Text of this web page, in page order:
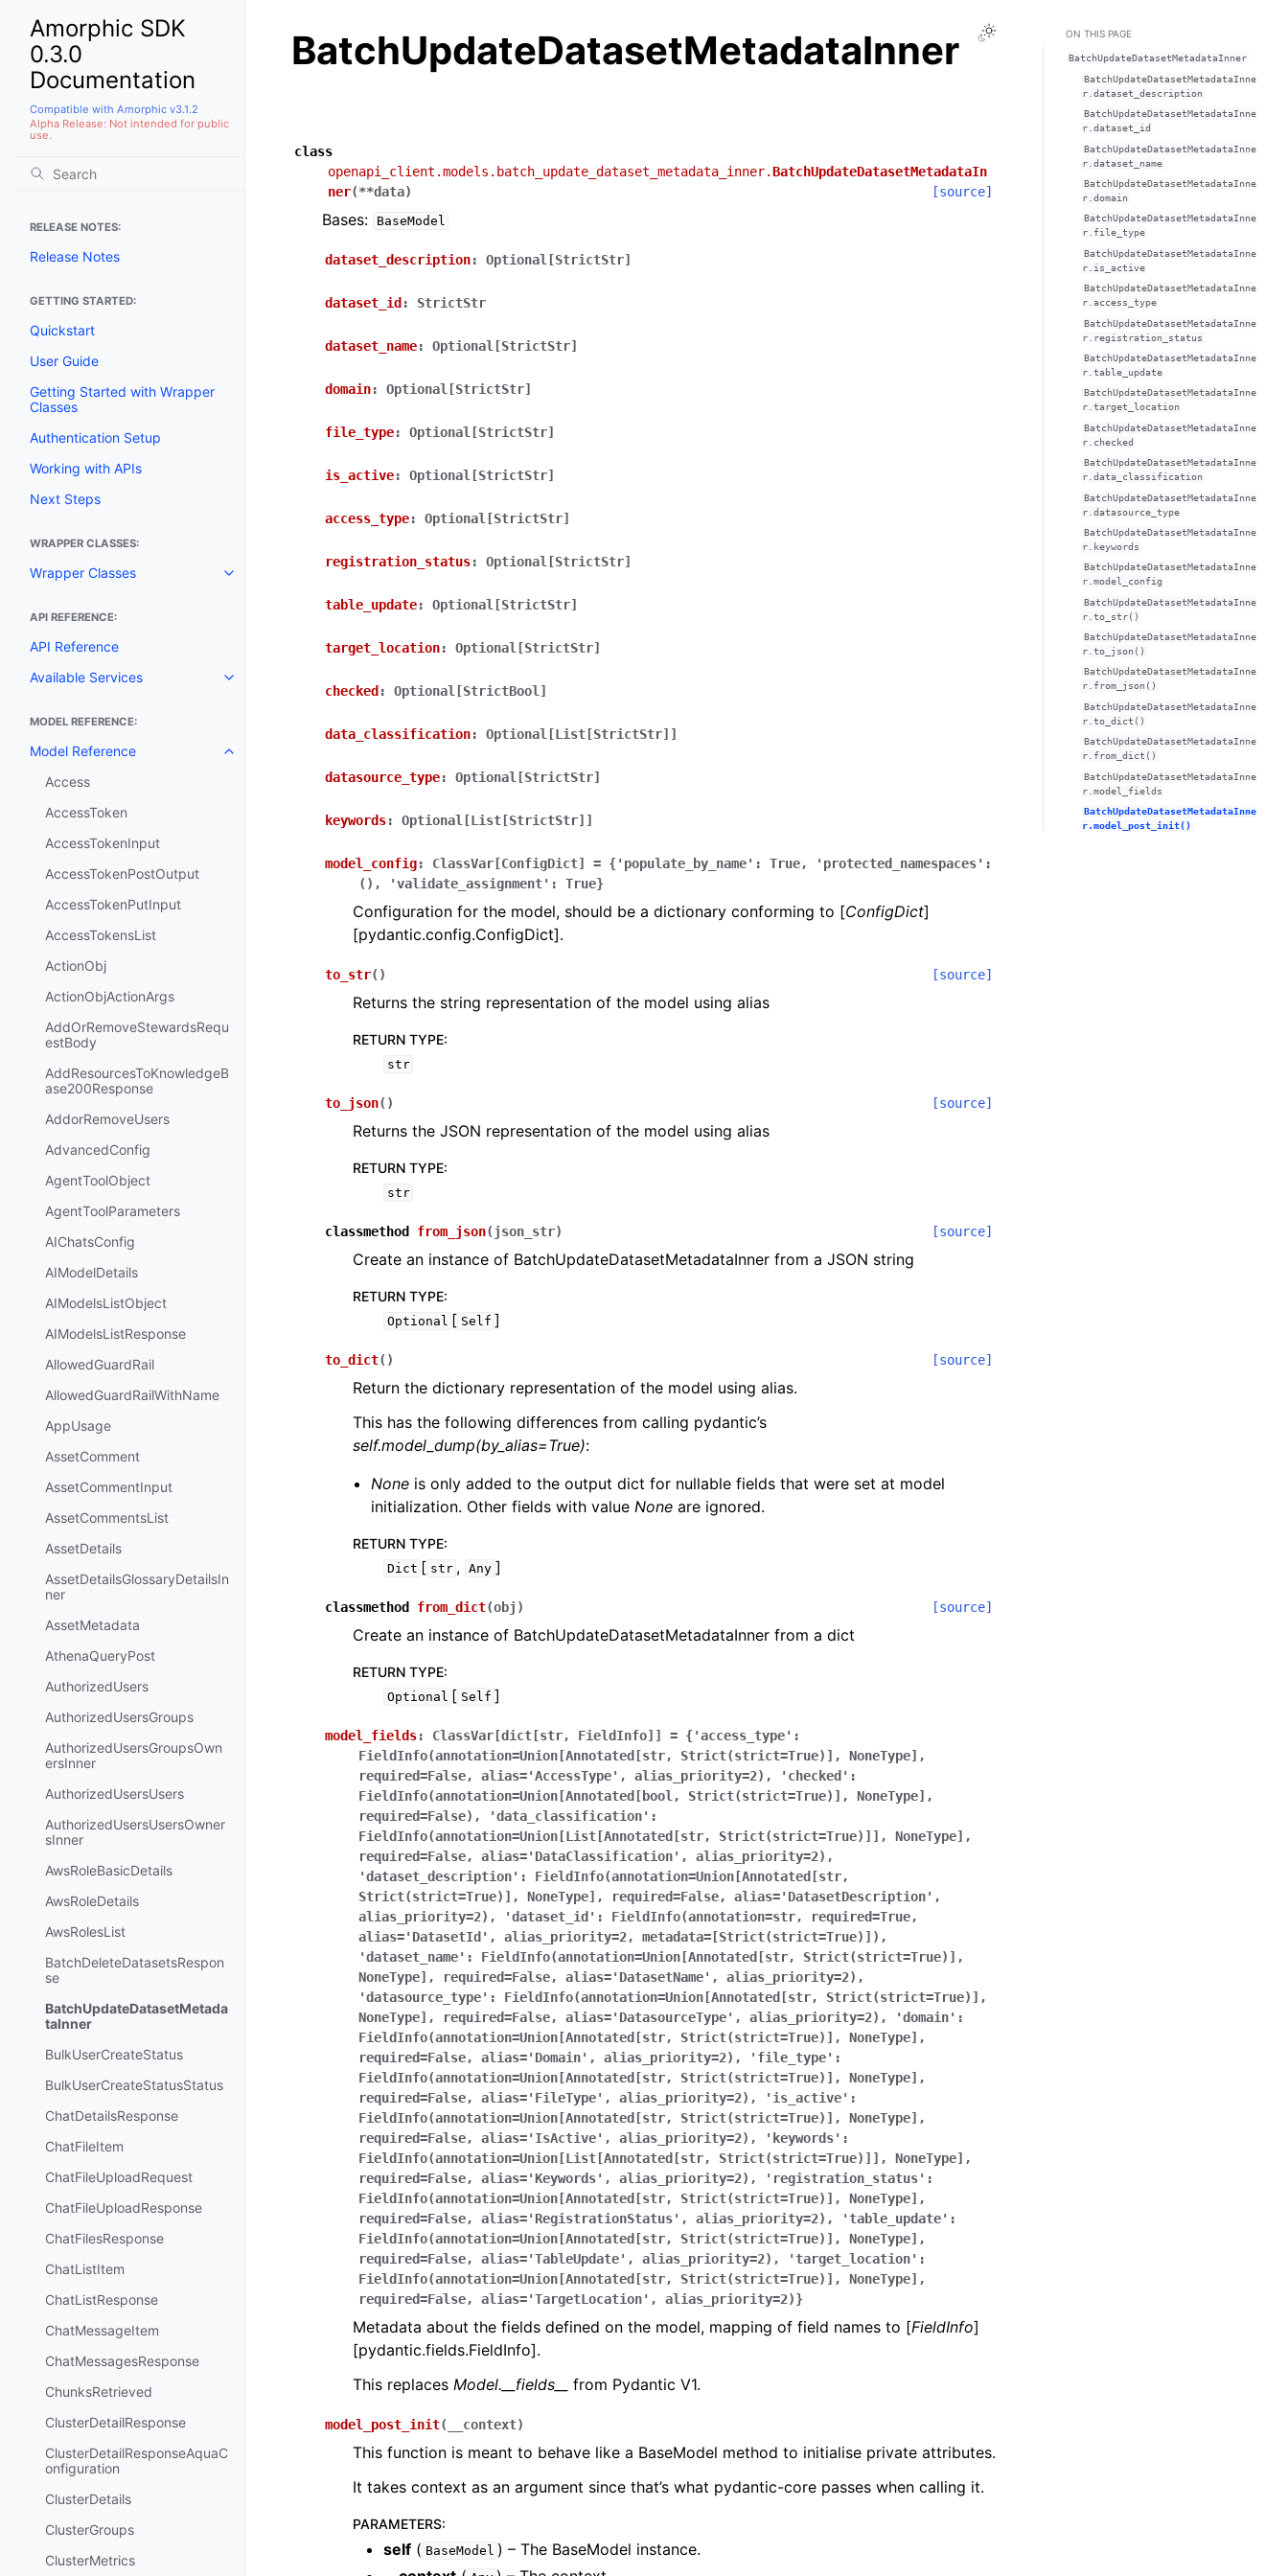
Amorphic SDK
0.3.0
Documentation
Compatible with Amorphic v3.1.2
Alpha Release: Not intended for public
use.
RELEASE NOTES:
Release Notes
GETTING STARTED:
Quickstart
User Guide
Getting Started with Wrapper
Classes
Authentication Setup
Working with APIs
Next Steps
WRAPPER CLASSES:
Wrapper Classes Toggle navigation of Wrapper Classes
API REFERENCE:
API Reference
Available Services
Toggle navigation of Available Services
MODEL REFERENCE:
Model Reference
Toggle navigation of Model Reference
Access
AccessToken
AccessTokenInput
AccessTokenPostOutput
AccessTokenPutInput
AccessTokensList
ActionObj
ActionObjActionArgs
AddOrRemoveStewardsRequ
estBody
AddResourcesToKnowledgeB
ase200Response
AddorRemoveUsers
AdvancedConfig
AgentToolObject
AgentToolParameters
AIChatsConfig
AIModelDetails
AIModelsListObject
AIModelsListResponse
AllowedGuardRail
AllowedGuardRailWithName
AppUsage
AssetComment
AssetCommentInput
AssetCommentsList
AssetDetails
AssetDetailsGlossaryDetailsIn
ner
AssetMetadata
AthenaQueryPost
AuthorizedUsers
AuthorizedUsersGroups
AuthorizedUsersGroupsOwn
ersInner
AuthorizedUsersUsers
AuthorizedUsersUsersOwner
sInner
AwsRoleBasicDetails
AwsRoleDetails
AwsRolesList
BatchDeleteDatasetsRespon
se
BatchUpdateDatasetMetada
taInner
BulkUserCreateStatus
BulkUserCreateStatusStatus
ChatDetailsResponse
ChatFileItem
ChatFileUploadRequest
ChatFileUploadResponse
ChatFilesResponse
ChatListItem
ChatListResponse
ChatMessageItem
ChatMessagesResponse
ChunksRetrieved
ClusterDetailResponse
ClusterDetailResponseAquaC
onfiguration
ClusterDetails
ClusterGroups
ClusterMetrics
Toggle Light / Dark / Auto color theme
BatchUpdateDatasetMetadataInner
class
openapi_client.models.batch_update_dataset_metadata_inner.BatchUpdateDatasetMetadataIn
ner(**data) [source]
Bases: BaseModel
dataset_description: Optional[StrictStr]
dataset_id : StrictStr
dataset_name: Optional[StrictStr]
domain: Optional[StrictStr]
file_type: Optional[StrictStr]
is_active: Optional[StrictStr]
access_type: Optional[StrictStr]
registration_status: Optional[StrictStr]
table_update: Optional[StrictStr]
target_location: Optional[StrictStr]
checked : Optional[StrictBool]
data_classification: Optional[List[StrictStr]]
datasource_type: Optional[StrictStr]
keywords: Optional[List[StrictStr]]
model_config: ClassVar[ConfigDict] = {'populate_by_name': True,
'protected_namespaces':
(),
'validate_assignment': True}
Configuration for the model, should be a dictionary conforming to [ConfigDict]
[pydantic.config.ConfigDict].
to_str( ) [source]
Returns the string representation of the model using alias
RETURN TYPE:
str
to_json( ) [source]
Returns the JSON representation of the model using alias
RETURN TYPE:
str
classmethod from_json(json_str) [source]
Create an instance of BatchUpdateDatasetMetadataInner from a JSON string
RETURN TYPE:
Optional [ Self ]
to_dict( ) [source]
Return the dictionary representation of the model using alias.
This has the following differences from calling pydantic’s
self.model_dump(by_alias=True):
None is only added to the output dict for nullable fields that were set at model
initialization. Other fields with valueNone are ignored.
RETURN TYPE:
Dict [ str , Any ]
classmethod from_dict(obj ) [source]
Create an instance of BatchUpdateDatasetMetadataInner from a dict
RETURN TYPE:
Optional [ Self ]
model_fields: ClassVar[dict[str, FieldInfo]] = {'access_type':
FieldInfo(annotation=Union[Annotated[str,
Strict(strict=True)],
NoneType],
required=False,
alias='AccessType', alias_priority=2),
'checked':
FieldInfo(annotation=Union[Annotated[bool,
Strict(strict=True)],
NoneType],
required=False),
'data_classification':
FieldInfo(annotation=Union[List[Annotated[str,
Strict(strict=True)]],
NoneType],
required=False,
alias='DataClassification',
alias_priority=2),
'dataset_description':
FieldInfo(annotation=Union[Annotated[str,
Strict(strict=True)],
NoneType], required=False,
alias='DatasetDescription',
alias_priority=2),
'dataset_id': FieldInfo(annotation=str,
required=True,
alias='DatasetId',
alias_priority=2,
metadata=[Strict(strict=True)]),
'dataset_name':
FieldInfo(annotation=Union[Annotated[str,
Strict(strict=True)],
NoneType],
required=False, alias='DatasetName',
alias_priority=2),
'datasource_type':
FieldInfo(annotation=Union[Annotated[str,
Strict(strict=True)],
NoneType],
required=False, alias='DatasourceType', alias_priority=2),
'domain':
FieldInfo(annotation=Union[Annotated[str,
Strict(strict=True)],
NoneType],
required=False,
alias='Domain', alias_priority=2),
'file_type':
FieldInfo(annotation=Union[Annotated[str,
Strict(strict=True)],
NoneType],
required=False,
alias='FileType', alias_priority=2),
'is_active':
FieldInfo(annotation=Union[Annotated[str,
Strict(strict=True)],
NoneType],
required=False,
alias='IsActive', alias_priority=2),
'keywords':
FieldInfo(annotation=Union[List[Annotated[str,
Strict(strict=True)]],
NoneType],
required=False,
alias='Keywords', alias_priority=2),
'registration_status':
FieldInfo(annotation=Union[Annotated[str,
Strict(strict=True)],
NoneType],
required=False,
alias='RegistrationStatus', alias_priority=2),
'table_update':
FieldInfo(annotation=Union[Annotated[str,
Strict(strict=True)],
NoneType],
required=False,
alias='TableUpdate', alias_priority=2),
'target_location':
FieldInfo(annotation=Union[Annotated[str,
Strict(strict=True)],
NoneType],
required=False,
alias='TargetLocation', alias_priority=2)}
Metadata about the fields defined on the model, mapping of field names to [FieldInfo]
[pydantic.fields.FieldInfo].
This replaces Model.__fields__ from Pydantic V1.
model_post_init( __context)
This function is meant to behave like a BaseModel method to initialise private attributes.
It takes context as an argument since that’s what pydantic-core passes when calling it.
PARAMETERS:
self ( BaseModel ) – The BaseModel instance.
ON THIS PAGE
BatchUpdateDatasetMetadataInner
BatchUpdateDatasetMetadataInne
r.dataset_description
BatchUpdateDatasetMetadataInne
r.dataset_id
BatchUpdateDatasetMetadataInne
r.dataset_name
BatchUpdateDatasetMetadataInne
r.domain
BatchUpdateDatasetMetadataInne
r.file_type
BatchUpdateDatasetMetadataInne
r.is_active
BatchUpdateDatasetMetadataInne
r.access_type
BatchUpdateDatasetMetadataInne
r.registration_status
BatchUpdateDatasetMetadataInne
r.table_update
BatchUpdateDatasetMetadataInne
r.target_location
BatchUpdateDatasetMetadataInne
r.checked
BatchUpdateDatasetMetadataInne
r.data_classification
BatchUpdateDatasetMetadataInne
r.datasource_type
BatchUpdateDatasetMetadataInne
r.keywords
BatchUpdateDatasetMetadataInne
r.model_config
BatchUpdateDatasetMetadataInne
r.to_str()
BatchUpdateDatasetMetadataInne
r.to_json()
BatchUpdateDatasetMetadataInne
r.from_json()
BatchUpdateDatasetMetadataInne
r.to_dict()
BatchUpdateDatasetMetadataInne
r.from_dict()
BatchUpdateDatasetMetadataInne
r.model_fields
BatchUpdateDatasetMetadataInne
r.model_post_init()